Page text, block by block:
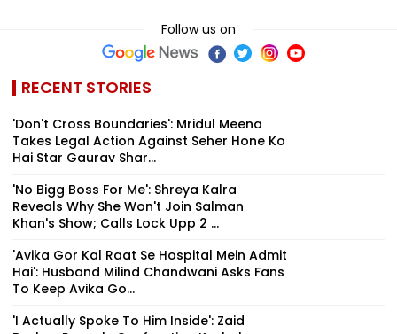
Follow us on
RECENT STORIES
'Don't Cross Boundaries': Mridul Meena
Takes Legal Action Against Seher Hone Ko
Hai Star Gaurav Shar...
'No Bigg Boss For Me': Shreya Kalra
Reveals Why She Won't Join Salman
Khan's Show; Calls Lock Upp 2 ...
'Avika Gor Kal Raat Se Hospital Mein Admit
Hai': Husband Milind Chandwani Asks Fans
To Keep Avika Go...
'I Actually Spoke To Him Inside': Zaid